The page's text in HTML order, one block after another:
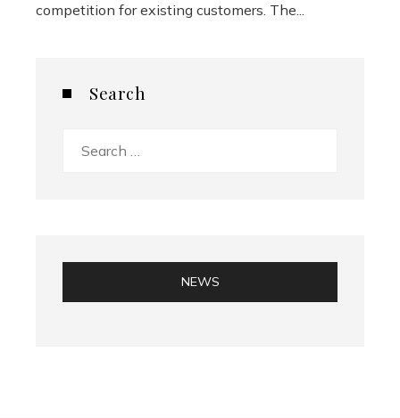
competition for existing customers. The...
Search
NEWS